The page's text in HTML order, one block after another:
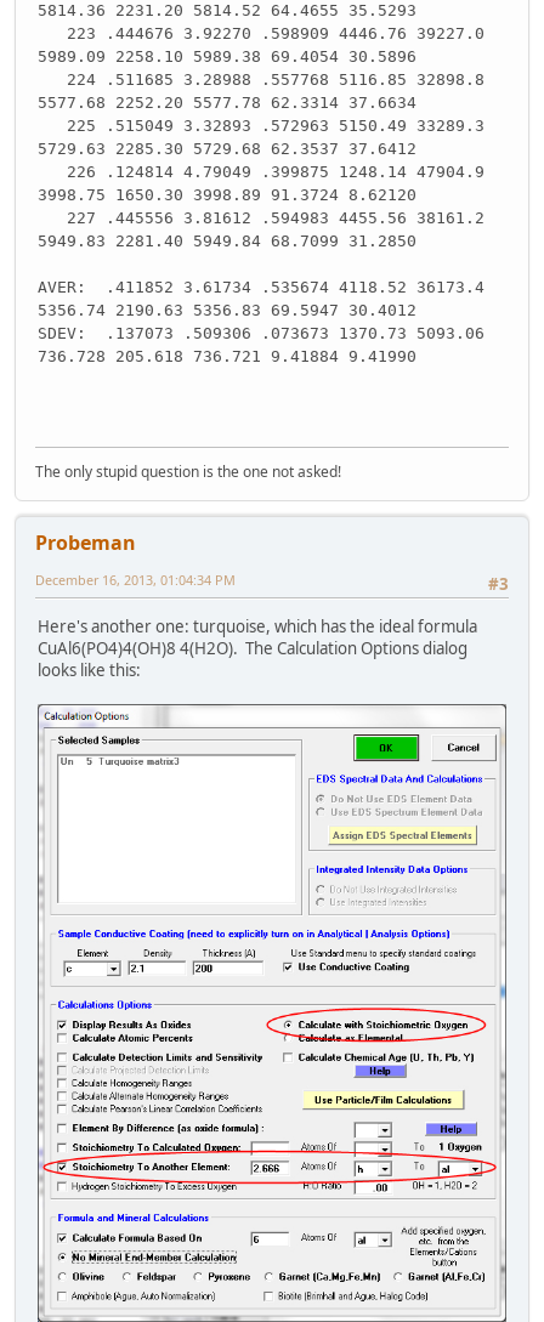
5814.36 2231.20 5814.52 64.4655 35.5293
223 .444676 3.92270 .598909 4446.76 39227.0
5989.09 2258.10 5989.38 69.4054 30.5896
224 .511685 3.28988 .557768 5116.85 32898.8
5577.68 2252.20 5577.78 62.3314 37.6634
225 .515049 3.32893 .572963 5150.49 33289.3
5729.63 2285.30 5729.68 62.3537 37.6412
226 .124814 4.79049 .399875 1248.14 47904.9
3998.75 1650.30 3998.89 91.3724 8.62120
227 .445556 3.81612 .594983 4455.56 38161.2
5949.83 2281.40 5949.84 68.7099 31.2850
AVER: .411852 3.61734 .535674 4118.52 36173.4
5356.74 2190.63 5356.83 69.5947 30.4012
SDEV: .137073 .509306 .073673 1370.73 5093.06
736.728 205.618 736.721 9.41884 9.41990
The only stupid question is the one not asked!
Probeman
#3
December 16, 2013, 01:04:34 PM
Here's another one: turquoise, which has the ideal formula
CuAl6(PO4)4(OH)8 4(H2O). The Calculation Options dialog
looks like this: